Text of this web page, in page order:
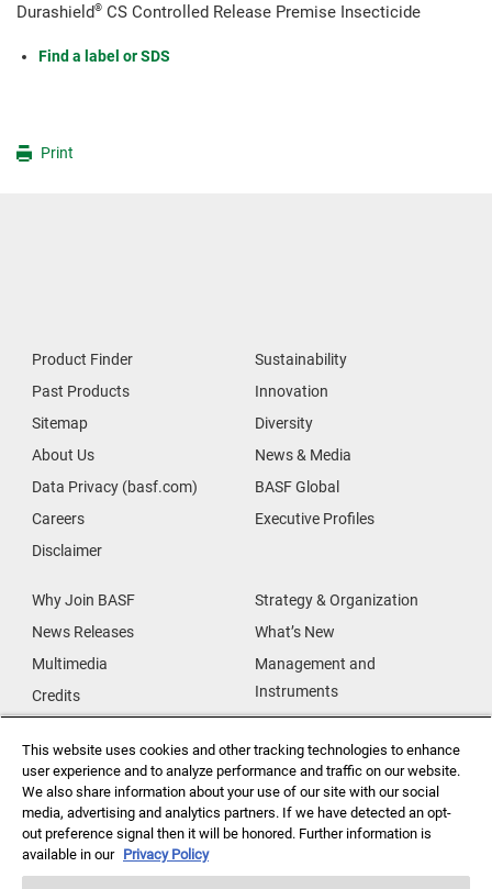
Durashield® CS Controlled Release Premise Insecticide
Find a label or SDS
Print
Product Finder
Past Products
Sitemap
About Us
Data Privacy (basf.com)
Careers
Disclaimer
Sustainability
Innovation
Diversity
News & Media
BASF Global
Executive Profiles
Why Join BASF
News Releases
Multimedia
Credits
Supplier Diversity
Security Incident Reporting
Strategy & Organization
What’s New
Management and
Instruments
Our Research
Our Innovations
Investor Relations Data Privacy
This website uses cookies and other tracking technologies to enhance
user experience and to analyze performance and traffic on our website.
We also share information about your use of our site with our social
media, advertising and analytics partners. If we have detected an opt-
out preference signal then it will be honored. Further information is
available in our Privacy Policy